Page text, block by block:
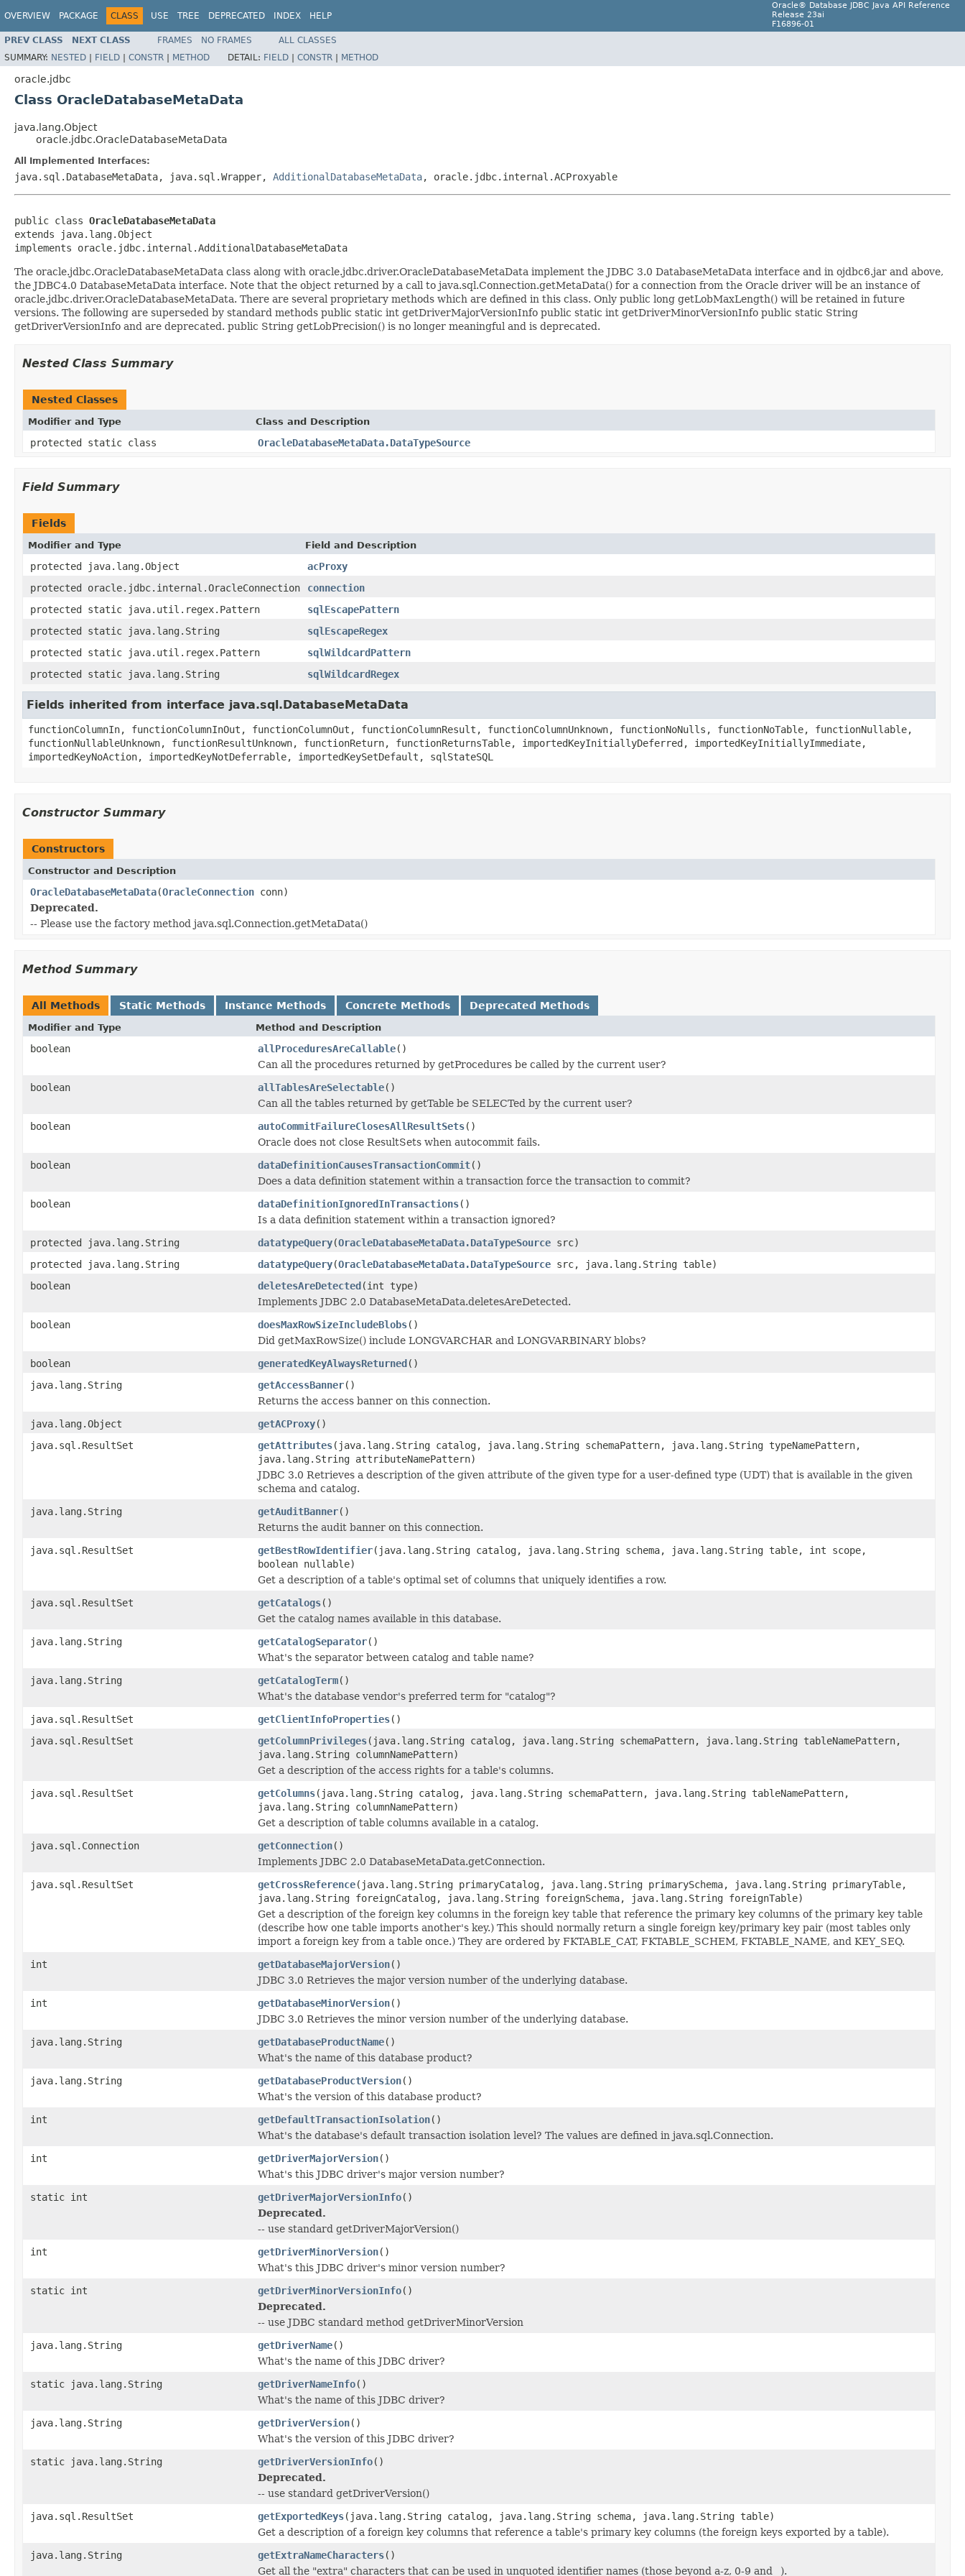
OVERVIEW PACKAGE CLASS USE TREE DEPRECATED INDEX HELP
Oracle® Database JDBC Java API Reference
Release 23ai
F16896-01
PREV CLASS NEXT CLASS FRAMES NO FRAMES
ALL CLASSES
SUMMARY: NESTED | FIELD | CONSTR | METHOD DETAIL: FIELD | CONSTR | METHOD
oracle.jdbc
Class OracleDatabaseMetaData
java.lang.Object
oracle.jdbc.OracleDatabaseMetaData
All Implemented Interfaces:
java.sql.DatabaseMetaData, java.sql.Wrapper, AdditionalDatabaseMetaData, oracle.jdbc.internal.ACProxyable
public class OracleDatabaseMetaData
extends java.lang.Object
implements oracle.jdbc.internal.AdditionalDatabaseMetaData
The oracle.jdbc.OracleDatabaseMetaData class along with oracle.jdbc.driver.OracleDatabaseMetaData implement the JDBC 3.0 DatabaseMetaData interface and in ojdbc6.jar and above,
the JDBC4.0 DatabaseMetaData interface. Note that the object returned by a call to java.sql.Connection.getMetaData() for a connection from the Oracle driver will be an instance of
oracle.jdbc.driver.OracleDatabaseMetaData. There are several proprietary methods which are defined in this class. Only public long getLobMaxLength() will be retained in future
versions. The following are superseded by standard methods public static int getDriverMajorVersionInfo public static int getDriverMinorVersionInfo public static String
getDriverVersionInfo and are deprecated. public String getLobPrecision() is no longer meaningful and is deprecated.
Nested Class Summary
Nested Classes
Modifier and Type Class and Description
protected static class OracleDatabaseMetaData.DataTypeSource
Field Summary
Fields
Modifier and Type Field and Description
protected java.lang.Object
acProxy
protected oracle.jdbc.internal.OracleConnection
connection
protected static java.util.regex.Pattern
sqlEscapePattern
protected static java.lang.String
sqlEscapeRegex
protected static java.util.regex.Pattern
sqlWildcardPattern
protected static java.lang.String
sqlWildcardRegex
Fields inherited from interface java.sql.DatabaseMetaData
functionColumnIn, functionColumnInOut, functionColumnOut, functionColumnResult, functionColumnUnknown, functionNoNulls, functionNoTable, functionNullable,
functionNullableUnknown, functionResultUnknown, functionReturn, functionReturnsTable, importedKeyInitiallyDeferred, importedKeyInitiallyImmediate,
importedKeyNoAction, importedKeyNotDeferrable, importedKeySetDefault, sqlStateSQL
Constructor Summary
Constructors
Constructor and Description
OracleDatabaseMetaData(OracleConnection conn)
Deprecated.
-- Please use the factory method java.sql.Connection.getMetaData()
Method Summary
All Methods Static Methods Instance Methods Concrete Methods Deprecated Methods
Modifier and Type Method and Description
boolean allProceduresAreCallable()
Can all the procedures returned by getProcedures be called by the current user?
boolean
allTablesAreSelectable()
Can all the tables returned by getTable be SELECTed by the current user?
boolean
autoCommitFailureClosesAllResultSets()
Oracle does not close ResultSets when autocommit fails.
boolean
dataDefinitionCausesTransactionCommit()
Does a data definition statement within a transaction force the transaction to commit?
boolean
dataDefinitionIgnoredInTransactions()
Is a data definition statement within a transaction ignored?
protected java.lang.String
datatypeQuery(OracleDatabaseMetaData.DataTypeSource src)
protected java.lang.String
datatypeQuery(OracleDatabaseMetaData.DataTypeSource src, java.lang.String table)
boolean
deletesAreDetected(int type)
Implements JDBC 2.0 DatabaseMetaData.deletesAreDetected.
boolean
doesMaxRowSizeIncludeBlobs()
Did getMaxRowSize() include LONGVARCHAR and LONGVARBINARY blobs?
boolean
generatedKeyAlwaysReturned()
java.lang.String
getAccessBanner()
Returns the access banner on this connection.
java.lang.Object
getACProxy()
java.sql.ResultSet
getAttributes(java.lang.String catalog, java.lang.String schemaPattern, java.lang.String typeNamePattern,
java.lang.String attributeNamePattern)
JDBC 3.0 Retrieves a description of the given attribute of the given type for a user-defined type (UDT) that is available in the given
schema and catalog.
java.lang.String
getAuditBanner()
Returns the audit banner on this connection.
java.sql.ResultSet
getBestRowIdentifier(java.lang.String catalog, java.lang.String schema, java.lang.String table, int scope,
boolean nullable)
Get a description of a table's optimal set of columns that uniquely identifies a row.
java.sql.ResultSet
getCatalogs()
Get the catalog names available in this database.
java.lang.String
getCatalogSeparator()
What's the separator between catalog and table name?
java.lang.String
getCatalogTerm()
What's the database vendor's preferred term for "catalog"?
java.sql.ResultSet
getClientInfoProperties()
java.sql.ResultSet
getColumnPrivileges(java.lang.String catalog, java.lang.String schemaPattern, java.lang.String tableNamePattern,
java.lang.String columnNamePattern)
Get a description of the access rights for a table's columns.
java.sql.ResultSet
getColumns(java.lang.String catalog, java.lang.String schemaPattern, java.lang.String tableNamePattern,
java.lang.String columnNamePattern)
Get a description of table columns available in a catalog.
java.sql.Connection
getConnection()
Implements JDBC 2.0 DatabaseMetaData.getConnection.
java.sql.ResultSet
getCrossReference(java.lang.String primaryCatalog, java.lang.String primarySchema, java.lang.String primaryTable,
java.lang.String foreignCatalog, java.lang.String foreignSchema, java.lang.String foreignTable)
Get a description of the foreign key columns in the foreign key table that reference the primary key columns of the primary key table
(describe how one table imports another's key.) This should normally return a single foreign key/primary key pair (most tables only
import a foreign key from a table once.) They are ordered by FKTABLE_CAT, FKTABLE_SCHEM, FKTABLE_NAME, and KEY_SEQ.
int
getDatabaseMajorVersion()
JDBC 3.0 Retrieves the major version number of the underlying database.
int
getDatabaseMinorVersion()
JDBC 3.0 Retrieves the minor version number of the underlying database.
java.lang.String
getDatabaseProductName()
What's the name of this database product?
java.lang.String
getDatabaseProductVersion()
What's the version of this database product?
int
getDefaultTransactionIsolation()
What's the database's default transaction isolation level? The values are defined in java.sql.Connection.
int
getDriverMajorVersion()
What's this JDBC driver's major version number?
static int
getDriverMajorVersionInfo()
Deprecated.
-- use standard getDriverMajorVersion()
int
getDriverMinorVersion()
What's this JDBC driver's minor version number?
static int
getDriverMinorVersionInfo()
Deprecated.
-- use JDBC standard method getDriverMinorVersion
java.lang.String
getDriverName()
What's the name of this JDBC driver?
static java.lang.String
getDriverNameInfo()
What's the name of this JDBC driver?
java.lang.String
getDriverVersion()
What's the version of this JDBC driver?
static java.lang.String
getDriverVersionInfo()
Deprecated.
-- use standard getDriverVersion()
java.sql.ResultSet
getExportedKeys(java.lang.String catalog, java.lang.String schema, java.lang.String table)
Get a description of a foreign key columns that reference a table's primary key columns (the foreign keys exported by a table).
java.lang.String
getExtraNameCharacters()
Get all the "extra" characters that can be used in unquoted identifier names (those beyond a-z, 0-9 and _).